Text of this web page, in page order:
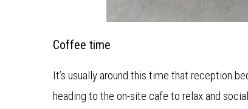
Coffee time
It’s usually around this time that reception
heading to the on-site cafe to relax and